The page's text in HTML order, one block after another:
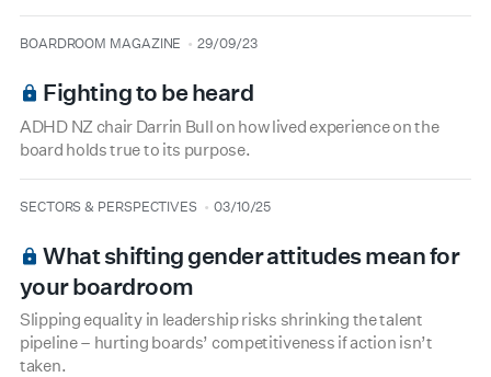
type
BOARDROOM MAGAZINE
date 29/09/23
Fighting to be heard
ADHD NZ chair Darrin Bull on how lived experience on the
board holds true to its purpose.
type
SECTORS & PERSPECTIVES
date 03/10/25
What shifting gender attitudes mean for
your boardroom
Slipping equality in leadership risks shrinking the talent
pipeline – hurting boards’ competitiveness if action isn’t
taken.